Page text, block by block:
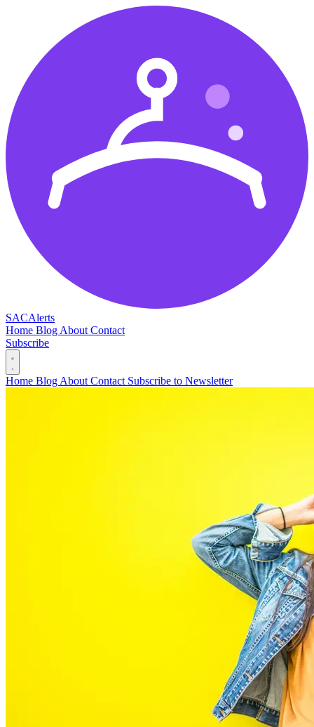
SACAlerts
Home Blog About Contact
Subscribe
Home Blog About Contact Subscribe to Newsletter